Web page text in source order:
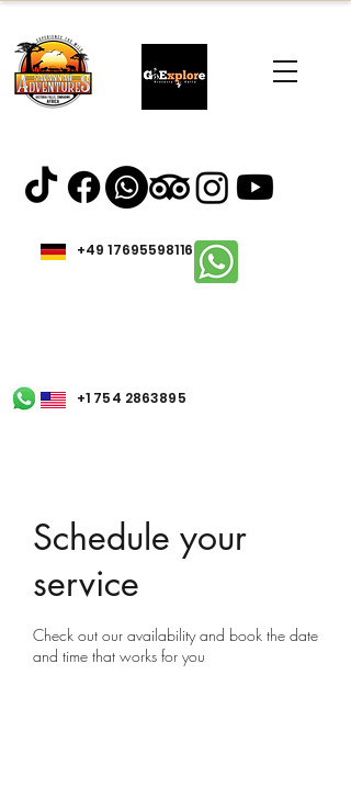
+49 17695598116
+1 754 2863895
Schedule your
service
Check out our availability and book the date
and time that works for you